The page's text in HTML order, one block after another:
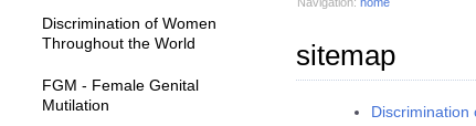
sitemap
Discrimination
Discrimination of Women
Throughout the World
FGM - Female Genital
Mutilation